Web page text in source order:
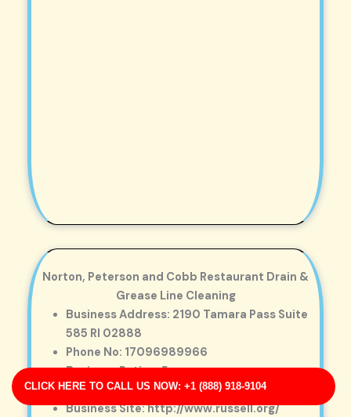
CLICK HERE TO CALL US NOW: +1 (888) 918-9104
Norton, Peterson and Cobb Restaurant Drain &
Grease Line Cleaning
Business Address: 2190 Tamara Pass Suite
585 RI 02888
Phone No: 17096989966
Business Rating: 5
Business Review: 220
Business Site: http://www.russell.org/